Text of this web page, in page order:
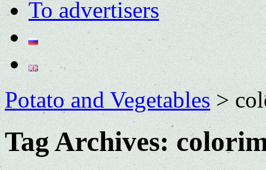
To advertisers
Potato and Vegetables>
Tag Archives: